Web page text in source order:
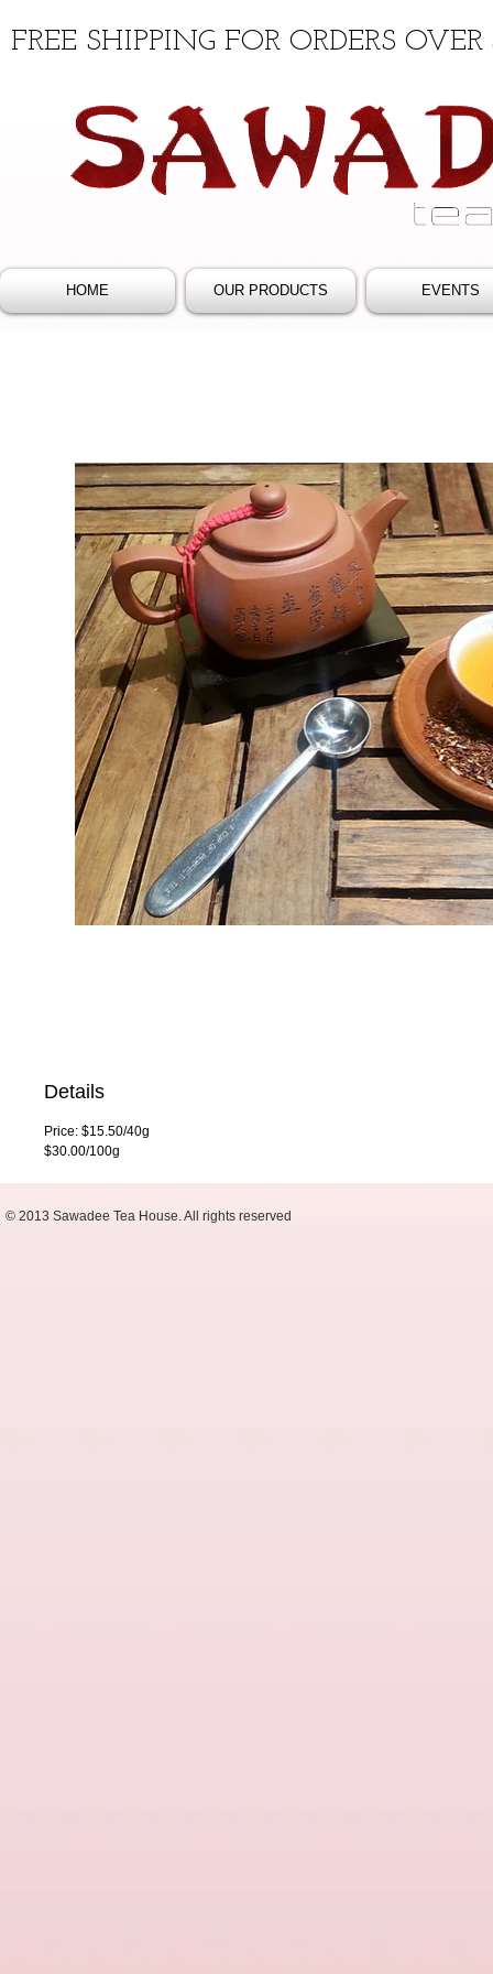
FREE SHIPPING FOR ORDERS OVER
HOME OUR PRODUCTS EVENTS
Details
Price: $15.50/40g
$30.00/100g
© 2013 Sawadee Tea House. All rights reserved